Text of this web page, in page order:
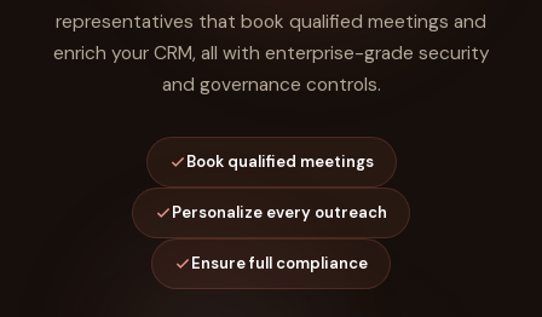
LINKEDIN View source ↗
representatives that book qualified meetings and
enrich your CRM, all with enterprise-grade security
and governance controls.
Book qualified meetings
Personalize every outreach
Ensure full compliance